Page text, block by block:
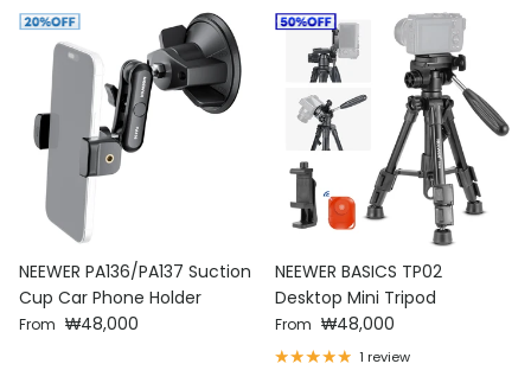
NEEWER PA136/PA137 Suction
Cup Car Phone Holder
Regular price
From ₩48,000
NEEWER BASICS TP02
Desktop Mini Tripod
Regular price
From ₩48,000
1 review